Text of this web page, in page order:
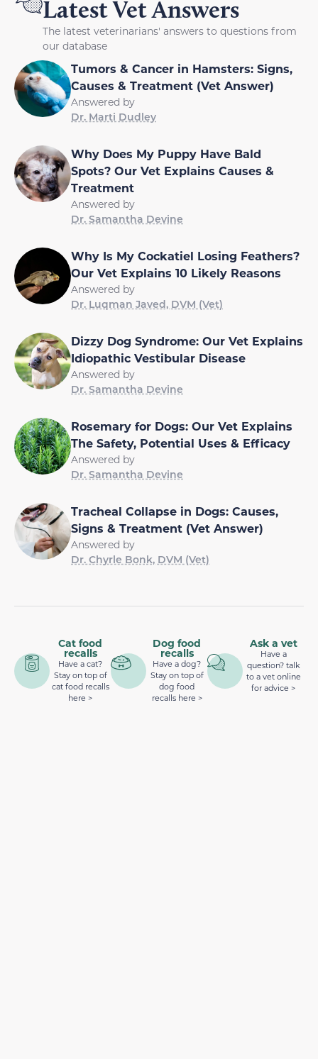
Latest Vet Answers
The latest veterinarians' answers to questions from
our database
Tumors & Cancer in Hamsters: Signs,
Causes & Treatment (Vet Answer)
Answered by
Dr. Marti Dudley
Why Does My Puppy Have Bald
Spots? Our Vet Explains Causes &
Treatment
Answered by
Dr. Samantha Devine
Why Is My Cockatiel Losing Feathers?
Our Vet Explains 10 Likely Reasons
Answered by
Dr. Luqman Javed, DVM (Vet)
Dizzy Dog Syndrome: Our Vet Explains
Idiopathic Vestibular Disease
Answered by
Dr. Samantha Devine
Rosemary for Dogs: Our Vet Explains
The Safety, Potential Uses & Efficacy
Answered by
Dr. Samantha Devine
Tracheal Collapse in Dogs: Causes,
Signs & Treatment (Vet Answer)
Answered by
Dr. Chyrle Bonk, DVM (Vet)
Cat food
recalls
Have a cat?
Stay on top of
cat food recalls
here >
Dog food
recalls
Have a dog?
Stay on top of
dog food
recalls here >
Ask a vet
Have a
question? talk
to a vet online
for advice >